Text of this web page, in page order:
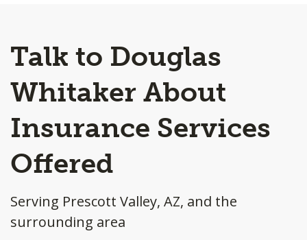
Talk to Douglas
Whitaker About
Insurance Services
Offered
Serving Prescott Valley, AZ, and the
surrounding area